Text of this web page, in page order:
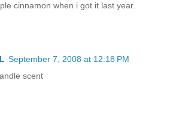
cinnamon when i got it last year.
September 7, 2008 at 12:18 PM
scent